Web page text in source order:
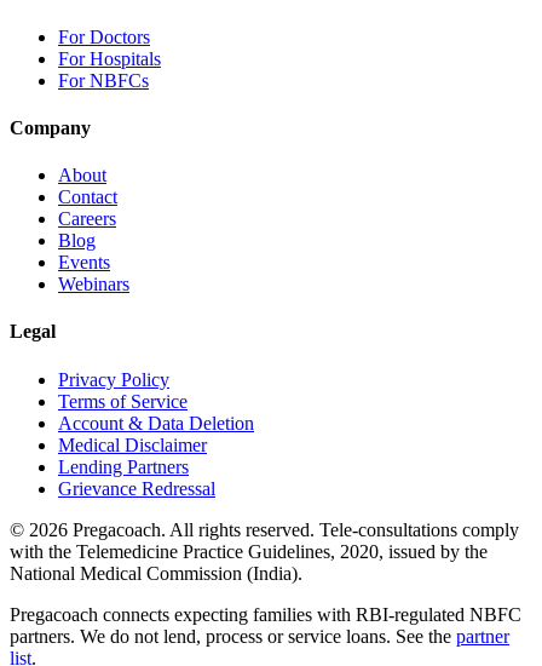
For Doctors
For Hospitals
For NBFCs
Company
About
Contact
Careers
Blog
Events
Webinars
Legal
Privacy Policy
Terms of Service
Account & Data Deletion
Medical Disclaimer
Lending Partners
Grievance Redressal
© 2026 Pregacoach. All rights reserved. Tele-consultations comply
with the Telemedicine Practice Guidelines, 2020, issued by the
National Medical Commission (India).
Pregacoach connects expecting families with RBI-regulated NBFC
partners. We do not lend, process or service loans. See the partner
list.